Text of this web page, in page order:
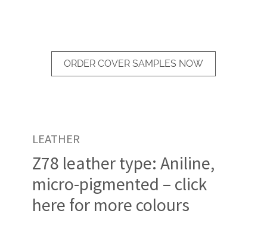
ORDER COVER SAMPLES NOW
LEATHER
Z78 leather type: Aniline,
micro-pigmented – click
here for more colours